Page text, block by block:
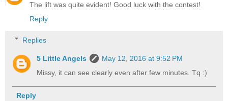
The lift was quite evident! Good luck with the contest!
Reply
Replies
5 Little Angels
May 12, 2016 at 9:52 PM
Missy, it can see clearly even after few minutes. Tq :)
Reply